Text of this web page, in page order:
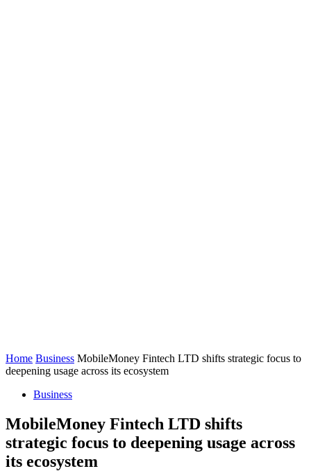
Home Business MobileMoney Fintech LTD shifts strategic focus to
deepening usage across its ecosystem
Business
MobileMoney Fintech LTD shifts
strategic focus to deepening usage across
its ecosystem